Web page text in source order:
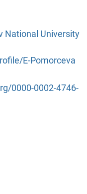
National University
E-Pomorceva
0000-0002-4746-